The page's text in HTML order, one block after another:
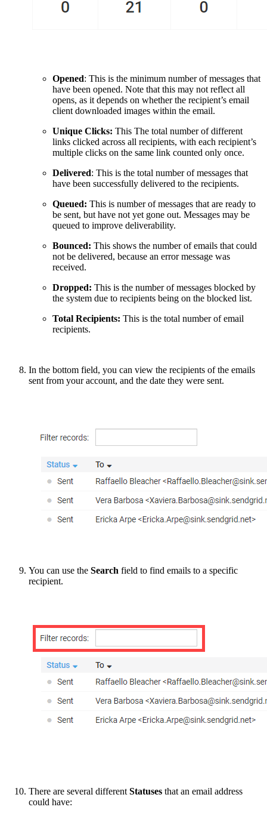
Opened: This is the minimum number of messages that
have been opened. Note that this may not reflect all
opens, as it depends on whether the recipient’s email
client downloaded images within the email.
Unique Clicks: This The total number of different
links clicked across all recipients, with each recipient’s
multiple clicks on the same link counted only once.
Delivered: This is the total number of messages that
have been successfully delivered to the recipients.
Queued: This is number of messages that are ready to
be sent, but have not yet gone out. Messages may be
queued to improve deliverability.
Bounced: This shows the number of emails that could
not be delivered, because an error message was
received.
Dropped: This is the number of messages blocked by
the system due to recipients being on the blocked list.
Total Recipients: This is the total number of email
recipients.
In the bottom field, you can view the recipients of the emails
sent from your account, and the date they were sent.
You can use the Search field to find emails to a specific
recipient.
There are several different Statuses that an email address
could have: